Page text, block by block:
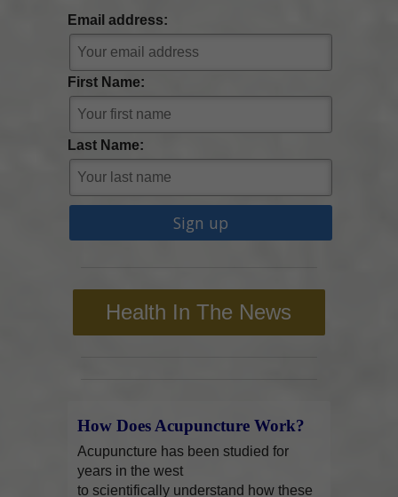
Email address:
First Name:
Last Name:
Health In The News
How Does Acupuncture Work?
Acupuncture has been studied for
years in the west
to scientifically understand how these